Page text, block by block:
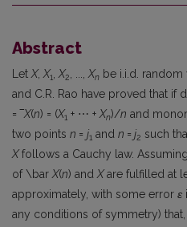
Abstract
LetX,X1,X2, ...,Xn be i.i.d. random
and C.R. Rao have proved that if
= ‾X(n) = (X1 + ⋯ +Xn)/n and
two points n = j1 and n = j2 such
Xfollows a Cauchy law.
of \barX(n) andXare fulfilled at
approximately, with some error ε
any conditions of symmetry)